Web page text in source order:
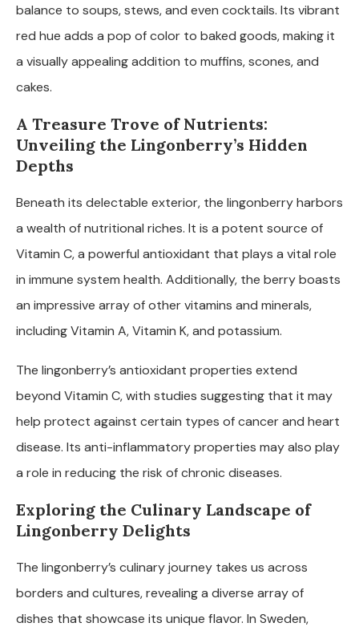
balance to soups, stews, and even cocktails. Its vibrant
red hue adds a pop of color to baked goods, making it
a visually appealing addition to muffins, scones, and
cakes.
A Treasure Trove of Nutrients:
Unveiling the Lingonberry’s Hidden
Depths
Beneath its delectable exterior, the lingonberry harbors
a wealth of nutritional riches. It is a potent source of
Vitamin C, a powerful antioxidant that plays a vital role
in immune system health. Additionally, the berry boasts
an impressive array of other vitamins and minerals,
including Vitamin A, Vitamin K, and potassium.
The lingonberry’s antioxidant properties extend
beyond Vitamin C, with studies suggesting that it may
help protect against certain types of cancer and heart
disease. Its anti-inflammatory properties may also play
a role in reducing the risk of chronic diseases.
Exploring the Culinary Landscape of
Lingonberry Delights
The lingonberry’s culinary journey takes us across
borders and cultures, revealing a diverse array of
dishes that showcase its unique flavor. In Sweden,